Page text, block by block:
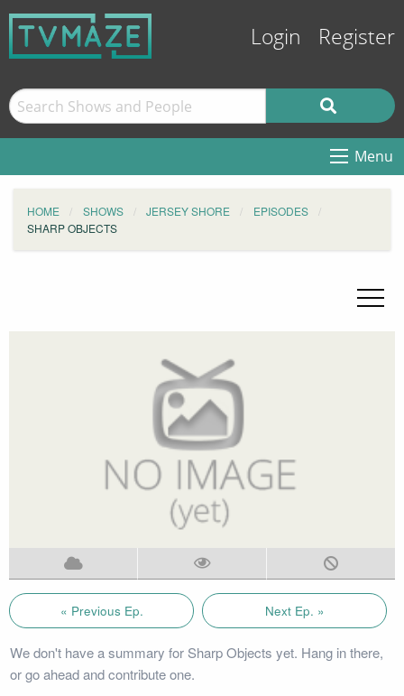
Login Register
Menu
HOME SHOWS JERSEY SHORE
EPISODES
SHARP OBJECTS
« Previous Ep. Next Ep. »
We don't have a summary for Sharp Objects yet. Hang in there,
or go ahead and contribute one.